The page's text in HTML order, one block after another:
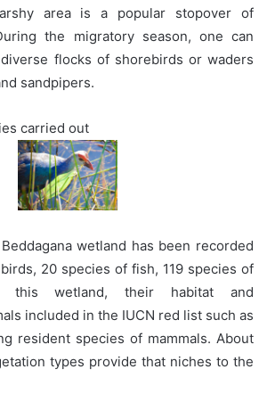
area is a popular stopover of
the migratory season, one can
flocks of shorebirds or waders
sandpipers.
carried out
wetland has been recorded
20 species of fish, 119 species of
this wetland, their habitat and
included in the IUCN red list such as
resident species of mammals. About
types provide that niches to the